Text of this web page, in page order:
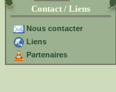
Contact / Liens
Nous contacter
Liens
Partenaires